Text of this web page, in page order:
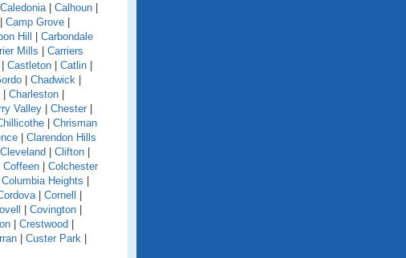
Caledonia | Calhoun |
| Camp Grove |
Hill | Carbondale
Mills | Carriers
| Castleton | Catlin |
| Chadwick |
| Charleston |
Valley | Chester |
| Chrisman
| Clarendon Hills
Cleveland | Clifton |
Coffeen | Colchester
Columbia Heights |
| Cornell |
| Covington |
| Crestwood |
| Custer Park |